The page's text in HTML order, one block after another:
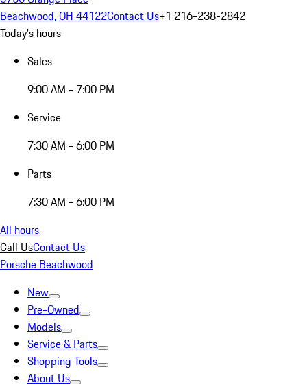
Beachwood, OH 44122Contact Us+1 216-238-2842
Today's hours
Sales
9:00 AM - 7:00 PM
Service
7:30 AM - 6:00 PM
Parts
7:30 AM - 6:00 PM
All hours
Call UsContact Us
Porsche Beachwood
New
Pre-Owned
Models
Service & Parts
Shopping Tools
About Us